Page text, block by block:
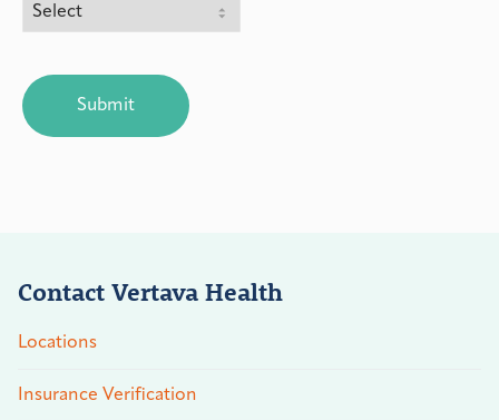
Contact Vertava Health
Locations
Insurance Verification